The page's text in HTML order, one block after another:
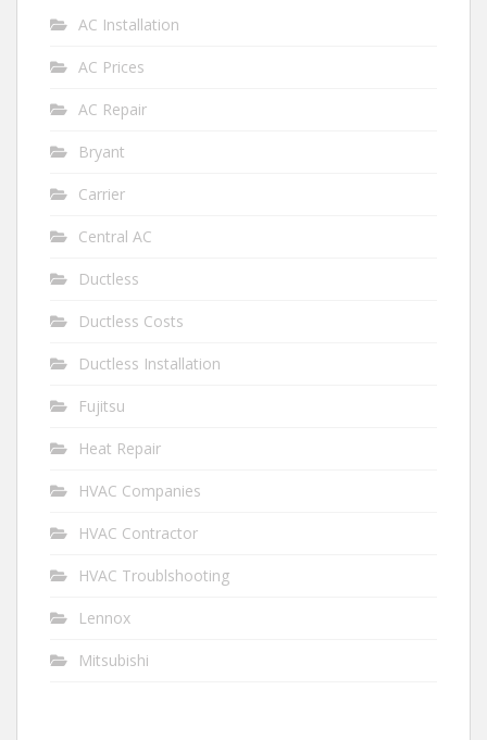
AC Installation
AC Prices
AC Repair
Bryant
Carrier
Central AC
Ductless
Ductless Costs
Ductless Installation
Fujitsu
Heat Repair
HVAC Companies
HVAC Contractor
HVAC Troublshooting
Lennox
Mitsubishi